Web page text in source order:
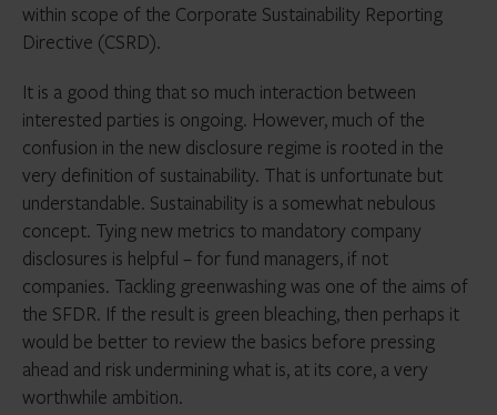
within scope of the Corporate Sustainability Reporting
Directive (CSRD).
It is a good thing that so much interaction between
interested parties is ongoing. However, much of the
confusion in the new disclosure regime is rooted in the
very definition of sustainability. That is unfortunate but
understandable. Sustainability is a somewhat nebulous
concept. Tying new metrics to mandatory company
disclosures is helpful – for fund managers, if not
companies. Tackling greenwashing was one of the aims of
the SFDR. If the result is green bleaching, then perhaps it
would be better to review the basics before pressing
ahead and risk undermining what is, at its core, a very
worthwhile ambition.